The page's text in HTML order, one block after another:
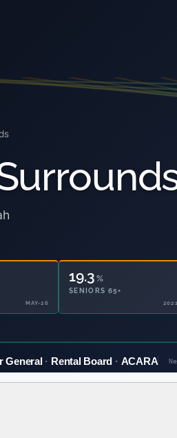
MAY-26
19.3 %
SENIORS 65+
2021
General Rental Board ACARA